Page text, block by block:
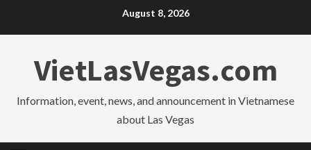
August 8, 2026
VietLasVegas.com
Information, event, news, and announcement in Vietnamese
about Las Vegas